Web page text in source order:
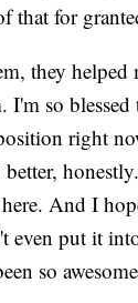
that for
they helped
I'm so
right
And I
even put it
so